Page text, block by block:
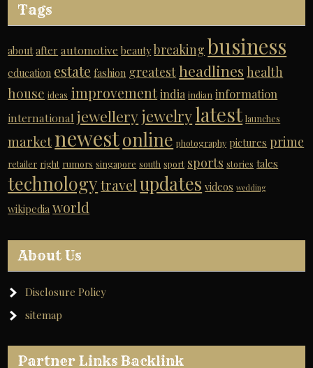
Tags
about after automotive beauty breaking business
education estate fashion greatestheadlines health
house ideas improvementindia indian information
international jewelleryjewelrylatest launches
marketnewestonline photography pictures prime
retailer right rumors singapore south sport sports stories tales
technology travel updates videos wedding
wikipedia world
About Us
Disclosure Policy
sitemap
Partner Links Backlink